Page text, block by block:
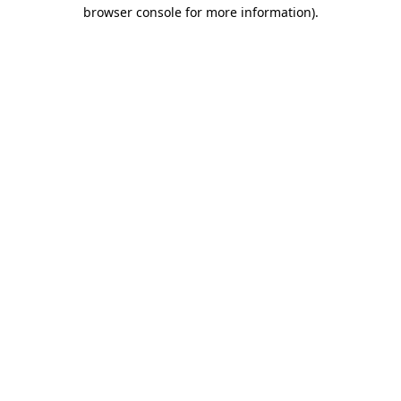
browser console for more information).